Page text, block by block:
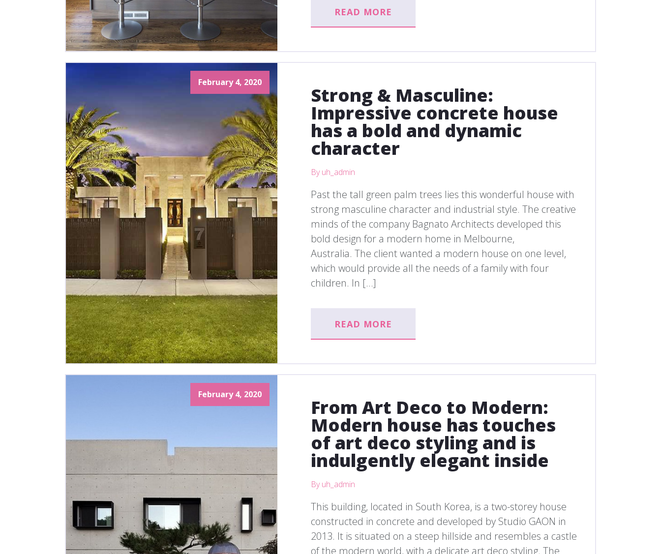
READ MORE
February 4, 2020
Strong & Masculine:
Impressive concrete house
has a bold and dynamic
character
By uh_admin
Past the tall green palm trees lies this wonderful house with
strong masculine character and industrial style. The creative
minds of the company Bagnato Architects developed this
bold design for a modern home in Melbourne,
Australia. The client wanted a modern house on one level,
which would provide all the needs of a family with four
children. In […]
READ MORE
February 4, 2020
From Art Deco to Modern:
Modern house has touches
of art deco styling and is
indulgently elegant inside
By uh_admin
This building, located in South Korea, is a two-storey house
constructed in concrete and developed by Studio GAON in
2013. It is situated on a steep hillside and resembles a castle
of the modern world, with a delicate art deco styling. The